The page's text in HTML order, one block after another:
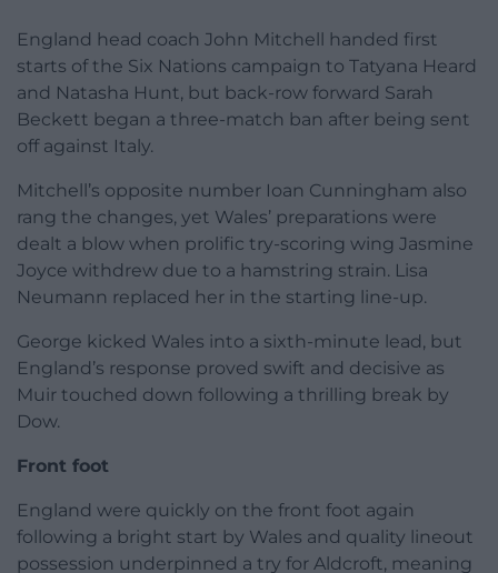
England head coach John Mitchell handed first
starts of the Six Nations campaign to Tatyana Heard
and Natasha Hunt, but back-row forward Sarah
Beckett began a three-match ban after being sent
off against Italy.
Mitchell’s opposite number Ioan Cunningham also
rang the changes, yet Wales’ preparations were
dealt a blow when prolific try-scoring wing Jasmine
Joyce withdrew due to a hamstring strain. Lisa
Neumann replaced her in the starting line-up.
George kicked Wales into a sixth-minute lead, but
England’s response proved swift and decisive as
Muir touched down following a thrilling break by
Dow.
Front foot
England were quickly on the front foot again
following a bright start by Wales and quality lineout
possession underpinned a try for Aldcroft, meaning